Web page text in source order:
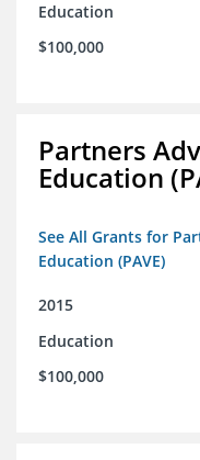
Education
$100,000
Partners
Education
See All Grants for
Education (PAVE)
2015
Education
$100,000